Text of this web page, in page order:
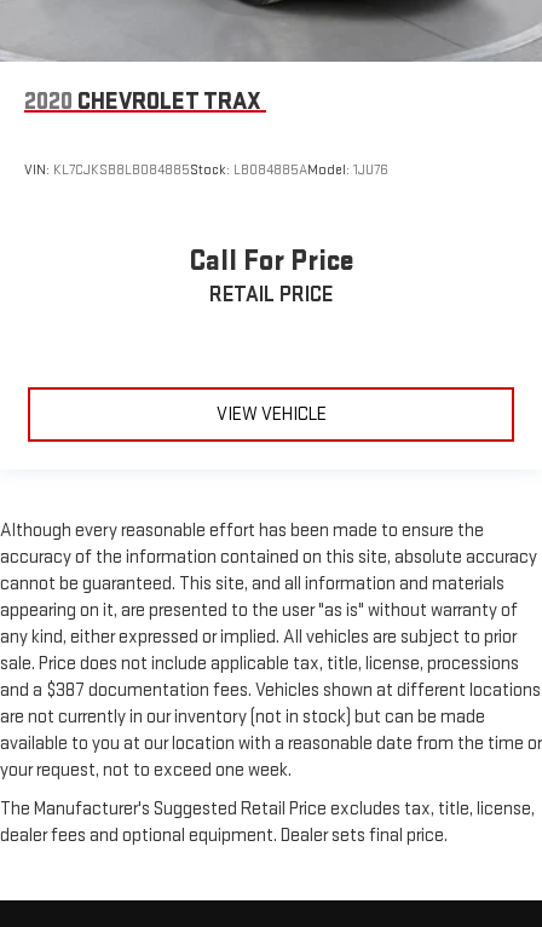
2020 CHEVROLET TRAX
VIN: KL7CJKSB8LB084885Stock: LB084885AModel: 1JU76
Call For Price
RETAIL PRICE
VIEW VEHICLE
Although every reasonable effort has been made to ensure the
accuracy of the information contained on this site, absolute accuracy
cannot be guaranteed. This site, and all information and materials
appearing on it, are presented to the user "as is" without warranty of
any kind, either expressed or implied. All vehicles are subject to prior
sale. Price does not include applicable tax, title, license, processions
and a $387 documentation fees. Vehicles shown at different locations
are not currently in our inventory (not in stock) but can be made
available to you at our location with a reasonable date from the time or
your request, not to exceed one week.
The Manufacturer's Suggested Retail Price excludes tax, title, license,
dealer fees and optional equipment. Dealer sets final price.